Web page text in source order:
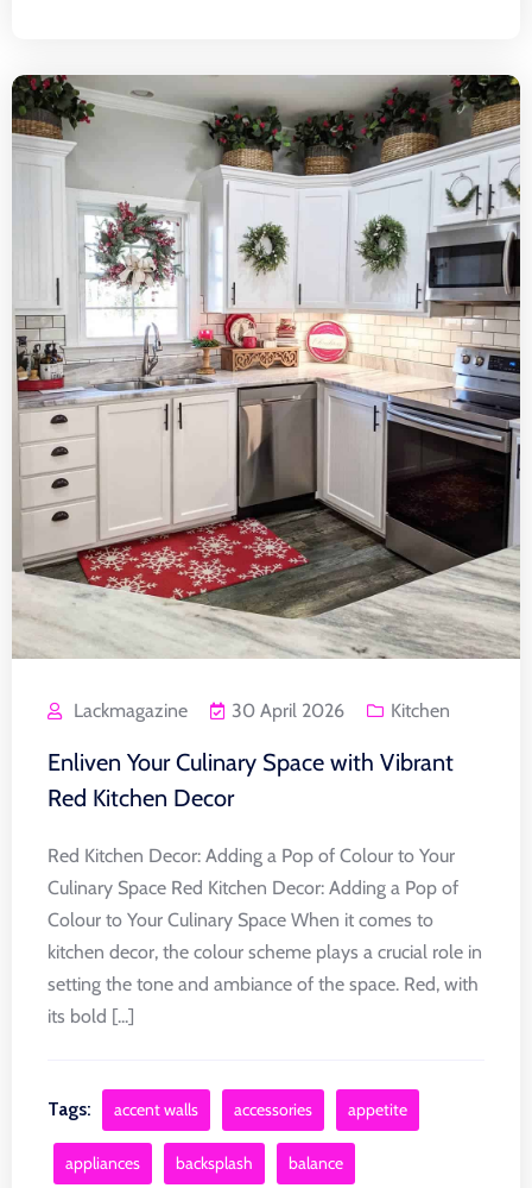
Lackmagazine 30 April 2026 Kitchen
Enliven Your Culinary Space with Vibrant
Red Kitchen Decor
Red Kitchen Decor: Adding a Pop of Colour to Your
Culinary Space Red Kitchen Decor: Adding a Pop of
Colour to Your Culinary Space When it comes to
kitchen decor, the colour scheme plays a crucial role in
setting the tone and ambiance of the space. Red, with
its bold [...]
Tags: accent walls accessories appetite
appliances backsplash balance